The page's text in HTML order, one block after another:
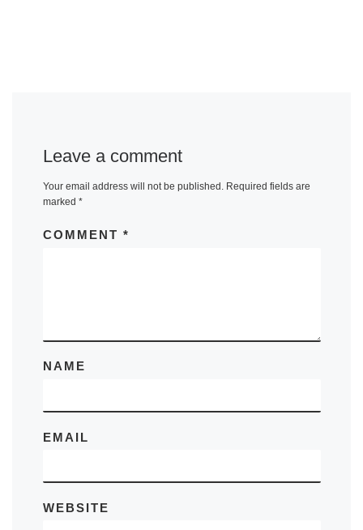
Leave a comment
Your email address will not be published. Required fields are
marked *
COMMENT *
NAME
EMAIL
WEBSITE